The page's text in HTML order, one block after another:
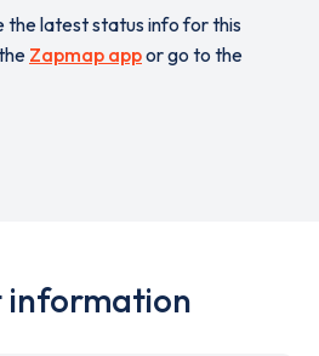
the latest status info for this
Zapmap appor go to the
information